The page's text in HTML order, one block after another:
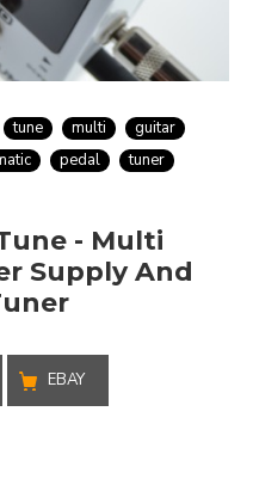
tune multi
guitar
pedal
tuner
- Multi
Supply And
EBAY